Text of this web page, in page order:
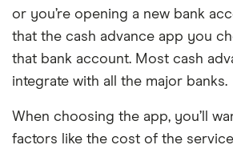
or you’re opening a new bank
that the cash advance app you
that bank account. Most cash
integrate with all the major banks.
When choosing the app, you’ll
factors like the cost of the